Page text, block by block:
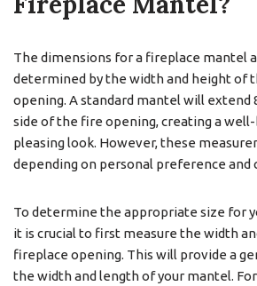
The dimensions for a fireplace mantel
determined by the width and height of
opening. A standard mantel will extend
side of the fire opening, creating a well-
pleasing look. However, these
depending on personal preference and
To determine the appropriate size for
it is crucial to first measure the width
fireplace opening. This will provide a
the width and length of your mantel.